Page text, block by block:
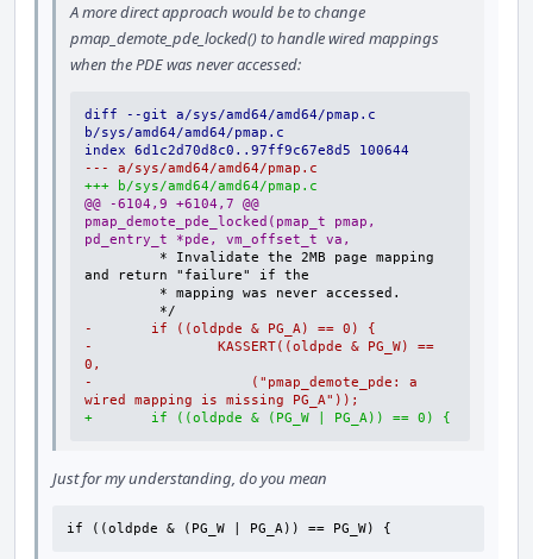
A more direct approach would be to change
pmap_demote_pde_locked() to handle wired mappings
when the PDE was never accessed:
diff --git a/sys/amd64/amd64/pmap.c
b/sys/amd64/amd64/pmap.c
index 6d1c2d70d8c0..97ff9c67e8d5 100644
--- a/sys/amd64/amd64/pmap.c
+++ b/sys/amd64/amd64/pmap.c
@@ -6104,9 +6104,7 @@
pmap_demote_pde_locked(pmap_t pmap,
pd_entry_t *pde, vm_offset_t va,
        * Invalidate the 2MB page mapping
-       if ((oldpde & PG_A) == 0) {
-               KASSERT((oldpde & PG_W) ==
0,
-                   ("pmap_demote_pde: a
wired mapping is missing PG_A"));
+       if ((oldpde & (PG_W | PG_A)) == 0) {
Just for my understanding, do you mean
if ((oldpde & (PG_W | PG_A)) == PG_W) {